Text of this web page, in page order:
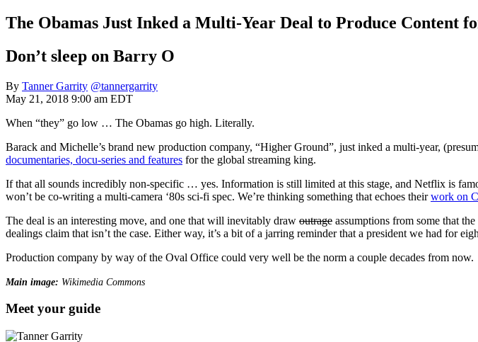
The Obamas Just Inked a Multi-Year Deal to Produce Content
Don’t sleep on Barry O
By Tanner Garrity @tannergarrity
May 21, 2018 9:00 am EDT
When “they” go low … The Obamas go high. Literally.
Barack and Michelle’s brand new production company, “Higher Ground”, just inked a multi-year,
documentaries, docu-series and features for the global streaming king.
If that all sounds incredibly non-specific … yes. Information is still limited at this stage, and Netflix is
won’t be co-writing a multi-camera ‘80s sci-fi spec. We’re thinking something that echoes theirwork on
The deal is an interesting move, and one that will inevitably draw outrage assumptions from some that
dealings claim that isn’t the case. Either way, it’s a bit of a jarring reminder that a president we had for
Production company by way of the Oval Office could very well be the norm a couple decades from now.
Main image: Wikimedia Commons
Meet your guide